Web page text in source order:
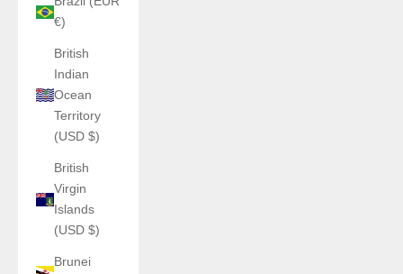
€)
British
Indian
Ocean
Territory
(USD $)
British
Virgin
Islands
(USD $)
Brunei